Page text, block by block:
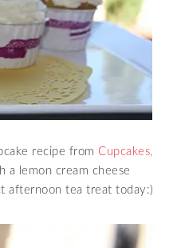
recipe from Cupcakes,
a lemon cream cheese
afternoon tea treat today:)